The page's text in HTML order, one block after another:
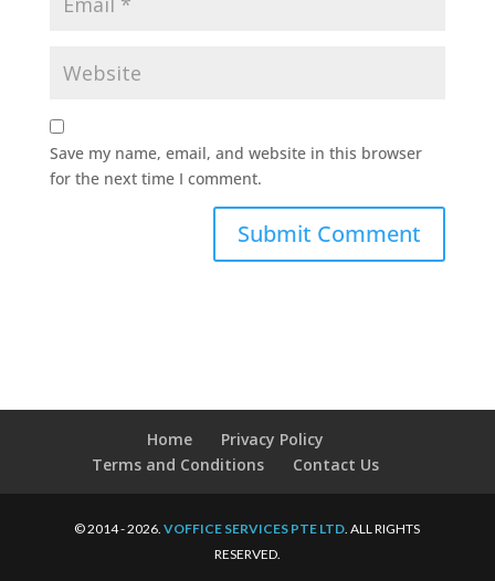
Save my name, email, and website in this browser
for the next time I comment.
Home
Privacy Policy
Terms and Conditions
Contact Us
© 2014 - 2026.VOFFICE SERVICES PTE LTD. ALL RIGHTS
RESERVED.